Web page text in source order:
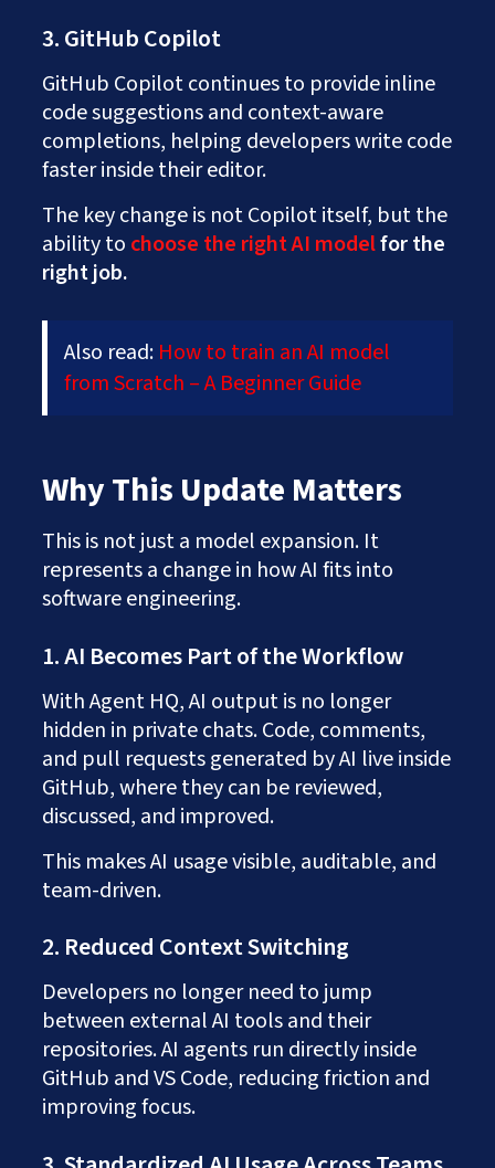
3. GitHub Copilot
GitHub Copilot continues to provide inline
code suggestions and context-aware
completions, helping developers write code
faster inside their editor.
The key change is not Copilot itself, but the
ability to choose the right AI modelfor the
right job.
Also read: How to train an AI model
from Scratch – A Beginner Guide
Why This Update Matters
This is not just a model expansion. It
represents a change in how AI fits into
software engineering.
1. AI Becomes Part of the Workflow
With Agent HQ, AI output is no longer
hidden in private chats. Code, comments,
and pull requests generated by AI live inside
GitHub, where they can be reviewed,
discussed, and improved.
This makes AI usage visible, auditable, and
team-driven.
2. Reduced Context Switching
Developers no longer need to jump
between external AI tools and their
repositories. AI agents run directly inside
GitHub and VS Code, reducing friction and
improving focus.